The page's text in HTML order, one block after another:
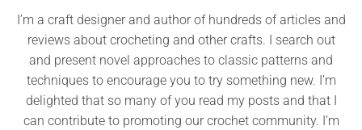
I’m a craft designer and author of hundreds of articles and
reviews about crocheting and other crafts. I search out
and present novel approaches to classic patterns and
techniques to encourage you to try something new. I’m
delighted that so many of you read my posts and that I
can contribute to promoting our crochet community. I’m